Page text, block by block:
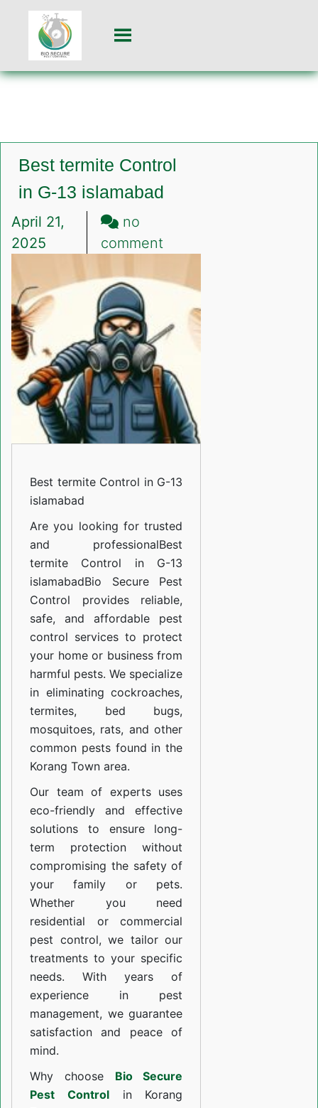
Best termite Control
in G-13 islamabad
April 21,
2025
no
commenton
termite
Control
in
13
islamabad
Best termite Control in G-13
islamabad
Are you looking for trusted
and professionalBest
termite Control in G-13
islamabadBio Secure Pest
Control provides reliable,
safe, and affordable pest
control services to protect
your home or business from
harmful pests. We specialize
in eliminating cockroaches,
termites, bed bugs,
mosquitoes, rats, and other
common pests found in the
Korang Town area.
Our team of experts uses
eco-friendly and effective
solutions to ensure long-
term protection without
compromising the safety of
your family or pets.
Whether you need
residential or commercial
pest control, we tailor our
treatments to your specific
needs. With years of
experience in pest
management, we guarantee
satisfaction and peace of
mind.
Why choose Bio Secure
Pest Controlin Korang